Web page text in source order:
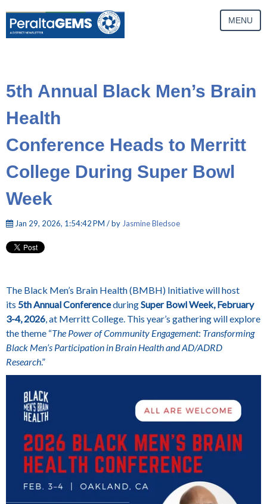
MENU
5th Annual Black Men’s Brain
Health
Conference Heads to Merritt
College During Super Bowl
Week
Jan 29, 2026, 1:54:42 PM / by Jasmine Bledsoe
The Black Men’s Brain Health (BMBH) Initiative will host
its 5th Annual ConferenceduringSuper Bowl Week, February
3-4, 2026, at Merritt College. This year’s gathering will explore
the theme “The Power of Community Engagement: Transforming
Black Men’s Participation in Brain Health and AD/ADRD
Research.”